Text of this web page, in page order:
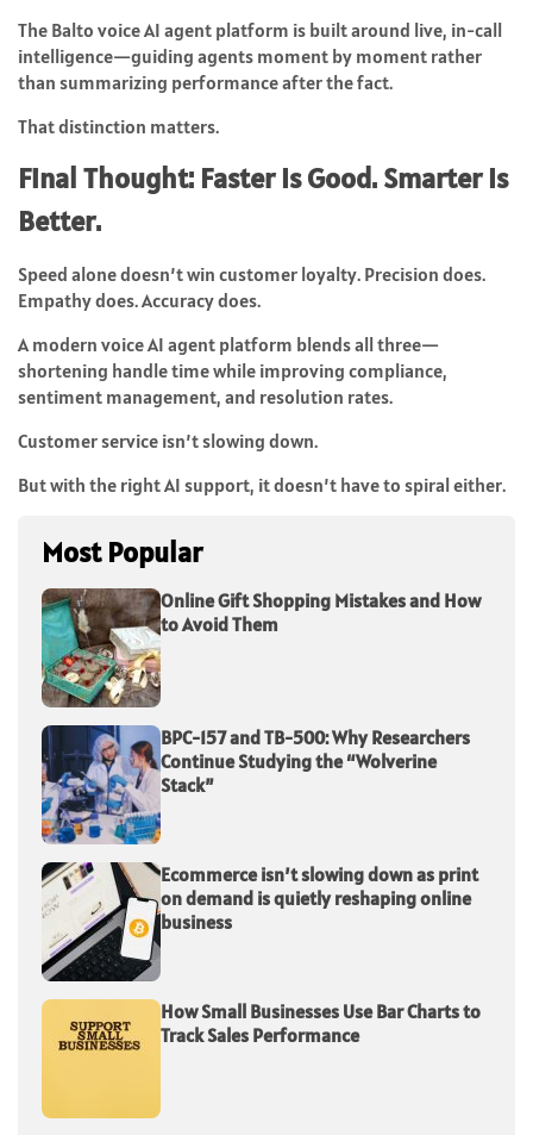
The Balto voice AI agent platform is built around live, in-call
intelligence—guiding agents moment by moment rather
than summarizing performance after the fact.
That distinction matters.
Final Thought: Faster Is Good. Smarter Is
Better.
Speed alone doesn’t win customer loyalty. Precision does.
Empathy does. Accuracy does.
A modern voice AI agent platform blends all three—
shortening handle time while improving compliance,
sentiment management, and resolution rates.
Customer service isn’t slowing down.
But with the right AI support, it doesn’t have to spiral either.
Most Popular
Online Gift Shopping Mistakes and How
to Avoid Them
BPC-157 and TB-500: Why Researchers
Continue Studying the “Wolverine
Stack”
Ecommerce isn’t slowing down as print
on demand is quietly reshaping online
business
How Small Businesses Use Bar Charts to
Track Sales Performance